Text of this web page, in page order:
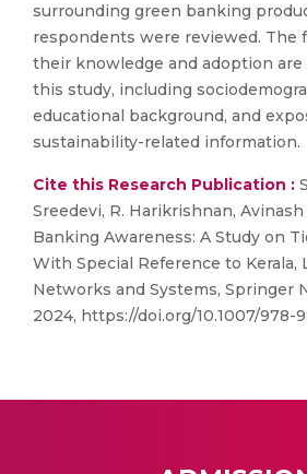
surrounding green banking
respondents were reviewed. The
their knowledge and adoption are
this study, including
educational background, and
sustainability-related information.
Cite this Research Publication :
Sreedevi, R. Harikrishnan, Avinash
Banking Awareness: A Study on
With Special Reference to Kerala,
Networks and Systems, Springer
2024, https://doi.org/10.1007/978-